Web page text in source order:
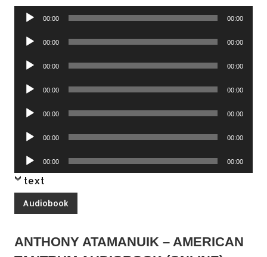
Audio
00:00 00:00
Audio
00:00 00:00
Audio
00:00 00:00
Audio
00:00 00:00
Audio
00:00 00:00
Audio
00:00 00:00
Audio
Player
00:00 00:00
text
Audiobook
ANTHONY ATAMANUIK – AMERICAN